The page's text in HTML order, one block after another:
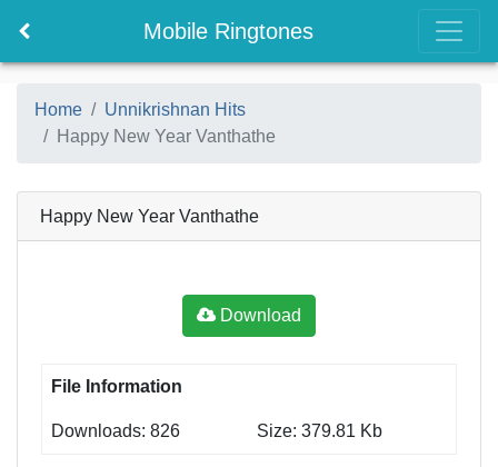
Mobile Ringtones
Home
Unnikrishnan Hits
Happy New Year Vanthathe
Happy New Year Vanthathe
Download
File Information
Downloads: 826 Size: 379.81 Kb